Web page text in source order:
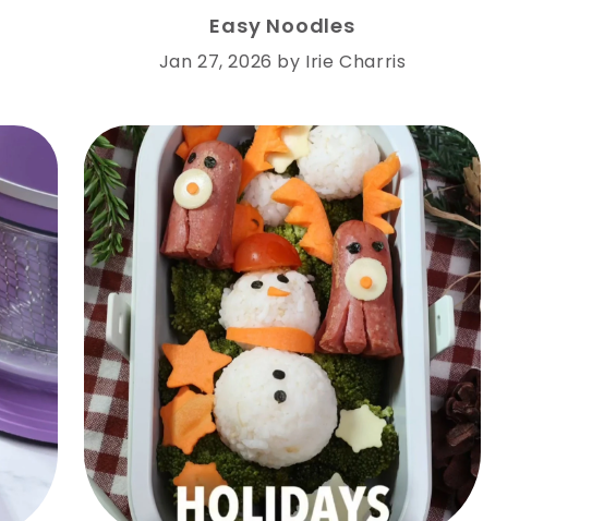
Easy Noodles
Jan 27, 2026 by Irie Charris